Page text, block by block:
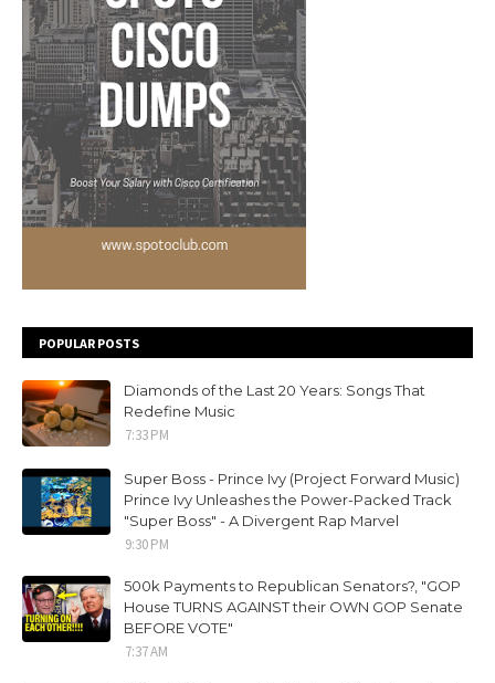
POPULAR POSTS
Diamonds of the Last 20 Years: Songs That
Redefine Music
7:33 PM
Super Boss - Prince Ivy (Project Forward Music)
Prince Ivy Unleashes the Power-Packed Track
"Super Boss" - A Divergent Rap Marvel
9:30 PM
500k Payments to Republican Senators?, "GOP
House TURNS AGAINST their OWN GOP Senate
BEFORE VOTE"
7:37 AM